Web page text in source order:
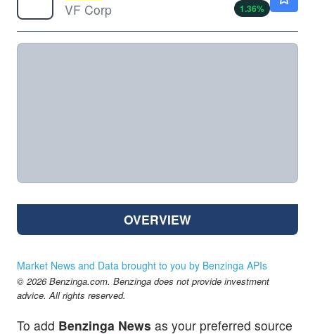
VF Corp
1.36%
OVERVIEW
Market News and Data brought to you by Benzinga APIs
© 2026 Benzinga.com. Benzinga does not provide investment
advice. All rights reserved.
To add Benzinga News as your preferred source